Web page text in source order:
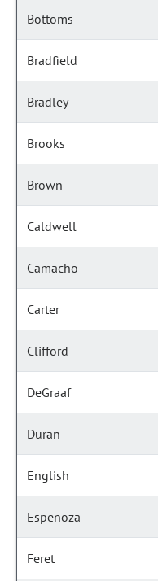
Bottoms
Bradfield
Bradley
Brooks
Brown
Caldwell
Camacho
Carter
Clifford
DeGraaf
Duran
English
Espenoza
Feret